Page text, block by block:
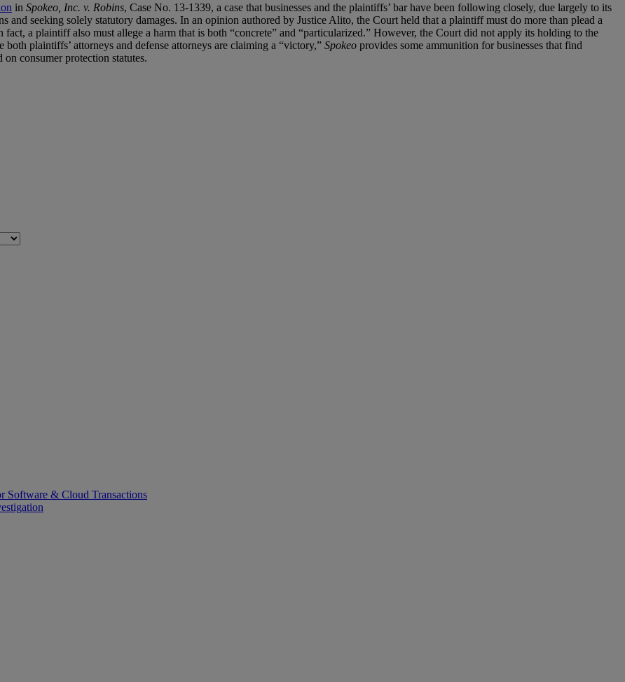
in Spokeo, Inc. v. Robins, Case No. 13-1339, a case that businesses and the plaintiffs’ bar have been following closely, due largely to its
and seeking solely statutory damages. In an opinion authored by Justice Alito, the Court held that a plaintiff must do more than plead a
a plaintiff also must allege a harm that is both “concrete” and “particularized.” However, the Court did not apply its holding to the
plaintiffs’ attorneys and defense attorneys are claiming a “victory,” Spokeo provides some ammunition for businesses that find
consumer protection statutes.
Software & Cloud Transactions